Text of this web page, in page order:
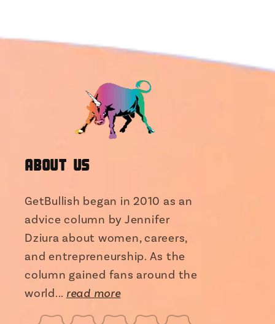
About Us
GetBullish began in 2010 as an
advice column by Jennifer
Dziura about women, careers,
and entrepreneurship. As the
column gained fans around the
world... read more